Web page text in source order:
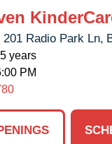
201 Radio Park Ln,
years
PM